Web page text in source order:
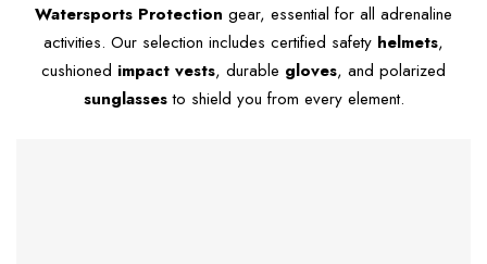
Watersports Protection gear, essential for all adrenaline
activities. Our selection includes certified safety helmets,
cushioned impact vests, durable gloves, and polarized
sunglassesto shield you from every element.